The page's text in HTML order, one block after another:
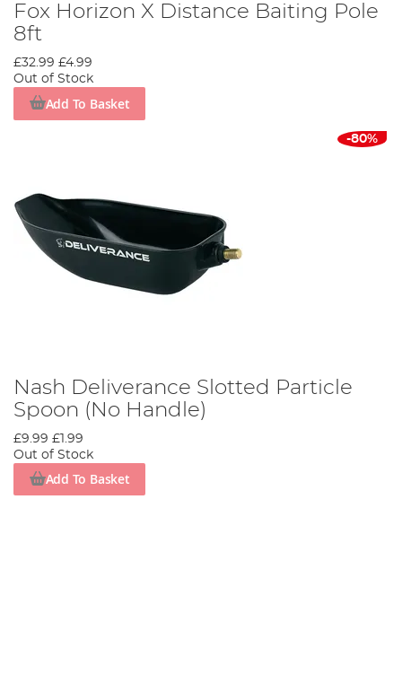
Fox Horizon X Distance Baiting Pole
8ft
£32.99 £4.99
Out of Stock
Add To Basket
-80%
Nash Deliverance Slotted Particle
Spoon (No Handle)
£9.99 £1.99
Out of Stock
Add To Basket